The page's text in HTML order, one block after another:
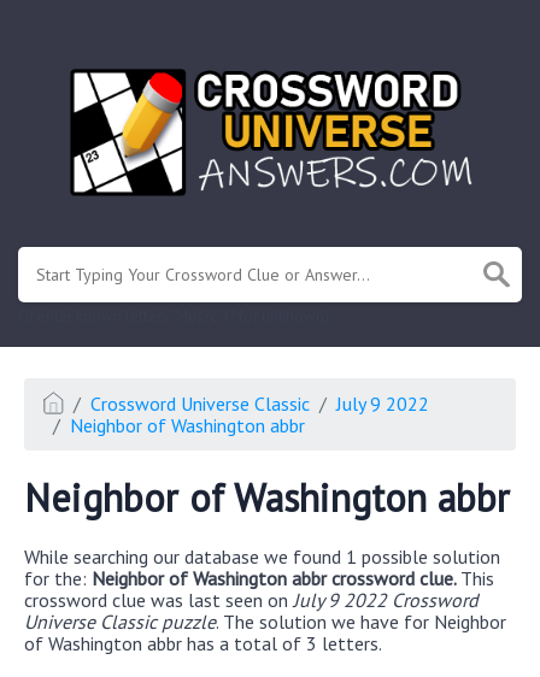
Crossword Universe Classic
July 9 2022
Neighbor of Washington abbr
Neighbor of Washington abbr
While searching our database we found 1 possible solution
for the: Neighbor of Washington abbr crossword clue. This
crossword clue was last seen on July 9 2022 Crossword
Universe Classic puzzle. The solution we have for Neighbor
of Washington abbr has a total of 3 letters.